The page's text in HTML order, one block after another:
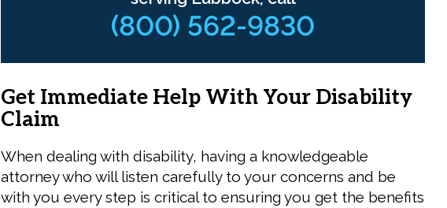
(800) 562-9830
Get Immediate Help With Your Disability
Claim
When dealing with disability, having a knowledgeable
attorney who will listen carefully to your concerns and be
with you every step is critical to ensuring you get the benefits